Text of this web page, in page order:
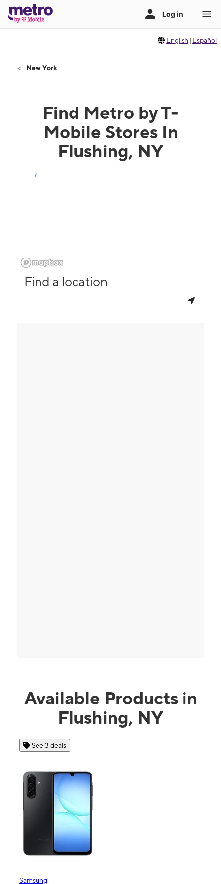
English | Español
New York
Find Metro by T-
Mobile Stores In
Flushing, NY
Find a location
Available Products in
Flushing, NY
See 3 deals
Samsung